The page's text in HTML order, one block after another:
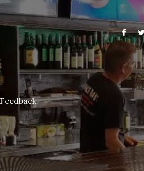
Feedback